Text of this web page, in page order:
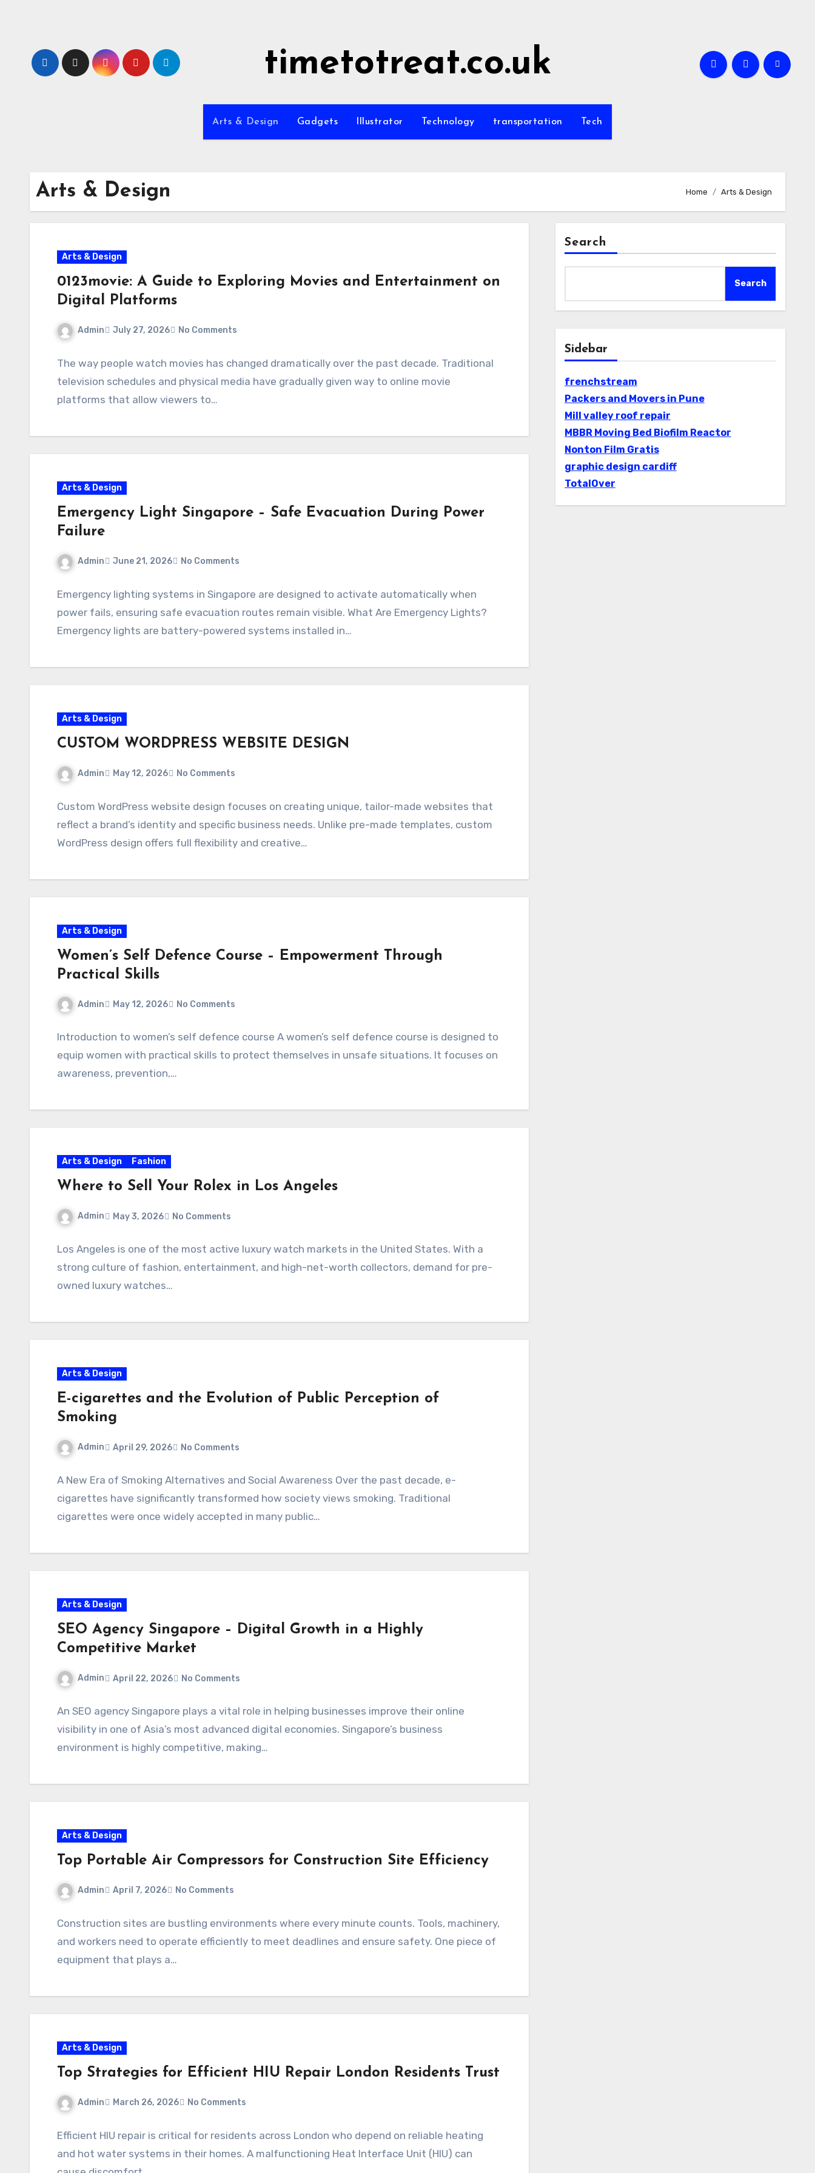
timetotreat.co.uk
Arts & Design Gadgets Illustrator Technology transportation Tech
Arts & Design Home Arts & Design
Arts & Design
0123movie: A Guide to Exploring Movies and Entertainment on
Digital Platforms
Admin July 27, 2026 No Comments
The way people watch movies has changed dramatically over the past decade. Traditional
television schedules and physical media have gradually given way to online movie
platforms that allow viewers to…
Arts & Design
Emergency Light Singapore – Safe Evacuation During Power
Failure
Admin June 21, 2026 No Comments
Emergency lighting systems in Singapore are designed to activate automatically when
power fails, ensuring safe evacuation routes remain visible. What Are Emergency Lights?
Emergency lights are battery-powered systems installed in…
Arts & Design
CUSTOM WORDPRESS WEBSITE DESIGN
Admin May 12, 2026 No Comments
Custom WordPress website design focuses on creating unique, tailor-made websites that
reflect a brand’s identity and specific business needs. Unlike pre-made templates, custom
WordPress design offers full flexibility and creative…
Arts & Design
Women’s Self Defence Course – Empowerment Through
Practical Skills
Admin May 12, 2026 No Comments
Introduction to women’s self defence course A women’s self defence course is designed to
equip women with practical skills to protect themselves in unsafe situations. It focuses on
awareness, prevention,…
Arts & Design Fashion
Where to Sell Your Rolex in Los Angeles
Admin May 3, 2026 No Comments
Los Angeles is one of the most active luxury watch markets in the United States. With a
strong culture of fashion, entertainment, and high-net-worth collectors, demand for pre-
owned luxury watches…
Arts & Design
E-cigarettes and the Evolution of Public Perception of
Smoking
Admin April 29, 2026 No Comments
A New Era of Smoking Alternatives and Social Awareness Over the past decade, e-
cigarettes have significantly transformed how society views smoking. Traditional
cigarettes were once widely accepted in many public…
Arts & Design
SEO Agency Singapore – Digital Growth in a Highly
Competitive Market
Admin April 22, 2026 No Comments
An SEO agency Singapore plays a vital role in helping businesses improve their online
visibility in one of Asia’s most advanced digital economies. Singapore’s business
environment is highly competitive, making…
Arts & Design
Top Portable Air Compressors for Construction Site Efficiency
Admin April 7, 2026 No Comments
Construction sites are bustling environments where every minute counts. Tools, machinery,
and workers need to operate efficiently to meet deadlines and ensure safety. One piece of
equipment that plays a…
Arts & Design
Top Strategies for Efficient HIU Repair London Residents Trust
Admin March 26, 2026 No Comments
Efficient HIU repair is critical for residents across London who depend on reliable heating
and hot water systems in their homes. A malfunctioning Heat Interface Unit (HIU) can
Search
Search
Sidebar
frenchstream
Packers and Movers in Pune
Mill valley roof repair
MBBR Moving Bed Biofilm Reactor
Nonton Film Gratis
graphic design cardiff
TotalOver